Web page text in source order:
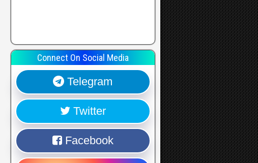
Connect On Social Media
Telegram
Twitter
Facebook